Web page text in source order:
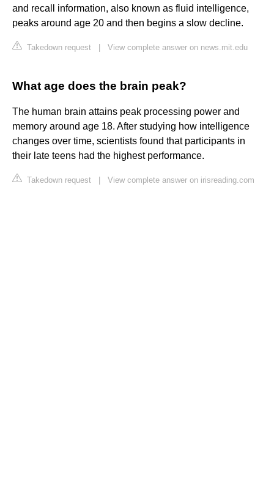
and recall information, also known as fluid intelligence,
peaks around age 20 and then begins a slow decline.
Takedown request View complete answer on news.mit.edu
What age does the brain peak?
The human brain attains peak processing power and
memory around age 18. After studying how intelligence
changes over time, scientists found that participants in
their late teens had the highest performance.
Takedown request View complete answer on irisreading.com